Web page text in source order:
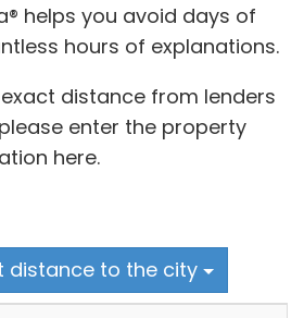
helps you avoid days of
hours of explanations.
distance from lenders
enter the property
here.
distance to the city